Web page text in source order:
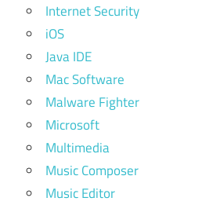
Internet Security
iOS
Java IDE
Mac Software
Malware Fighter
Microsoft
Multimedia
Music Composer
Music Editor